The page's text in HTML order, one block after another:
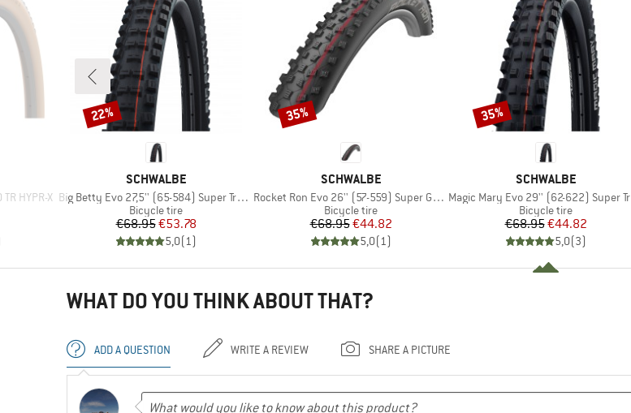
HYPR-X
BRAND
SCHWALBE
Item(s)
Big Betty Evo 27,5'' (65-584) Super Trail TLE
Product group
Bicycle tire
Price
€68.95Reduced Price
€53.78
5,0(1)
Discount
22%
BRAND
SCHWALBE
Item(s)
Rocket Ron Evo 26'' (57-559) Super Ground TLE
Product group
Bicycle tire
Price
€68.95Reduced Price
€44.82
5,0(1)
Discount
35%
BRAND
SCHWALBE
Item(s)
Magic Mary Evo 29'' (62-622) Super Trail TLE
Product group
Bicycle tire
Price
€68.95Reduced Price
€44.82
5,0(3)
Discount
35%
WHAT DO YOU THINK ABOUT THAT?
ADD A QUESTION WRITE A REVIEW SHARE A PICTURE